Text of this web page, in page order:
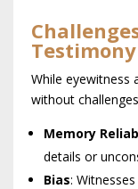
Testimony
While eyewitness
without
Memory
details or
Bias: